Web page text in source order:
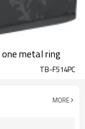
metal ring
TB-F514PC
MORE